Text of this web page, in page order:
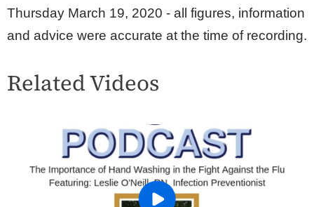
Thursday March 19, 2020 - all figures, information
and advice were accurate at the time of recording.
Related Videos